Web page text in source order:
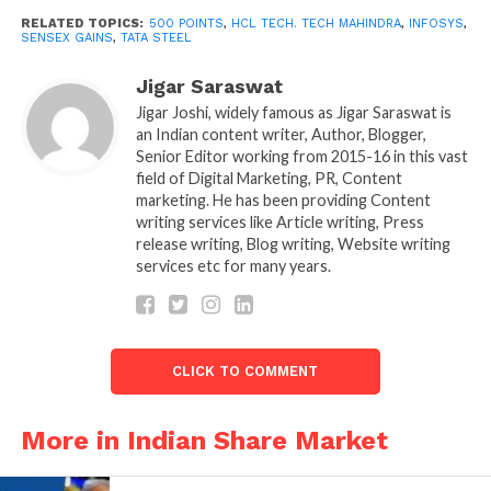
According to the bourse, foreign
net sellers in the capital market.
When they released shares worth
₹5,142.63 crores on Friday.
The market appears to have strengthened as high-
quality market ratings and the lack of positive
surprises in earnings, mainly due to higher input
costs. Weighed on investor sentiment, said Head of
Binod Modi Strategy at Reliance Securities.
good with strong top-line growth, which supports
double-digit revenue growth.”
Sensex and Nifty are down from intra-day highs but
RELATED TOPICS: 500 POINTS, HCL TECH. TECH MAHINDRA, INFOSYS,
SENSEX GAINS, TATA STEEL
Jigar Saraswat
Jigar Joshi, widely famous as Jigar Saraswat is
an Indian content writer, Author, Blogger,
Senior Editor working from 2015-16 in this vast
field of Digital Marketing, PR, Content
marketing. He has been providing Content
writing services like Article writing, Press
release writing, Blog writing, Website writing
services etc for many years.
CLICK TO COMMENT
More in Indian Share Market